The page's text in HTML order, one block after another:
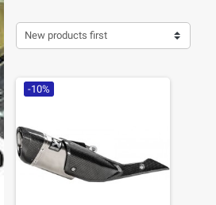
New products first
-10%